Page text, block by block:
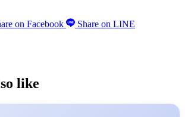
on Facebook Share on LINE
like